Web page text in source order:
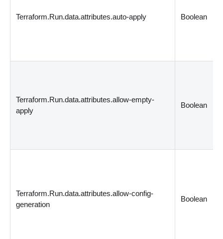
Terraform.Run.data.attributes.auto-apply Boolean
Terraform.Run.data.attributes.allow-empty-
apply
Boolean
Terraform.Run.data.attributes.allow-config-
generation
Boolean